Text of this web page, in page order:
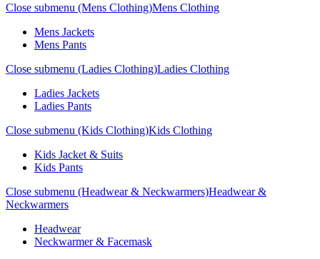
Close submenu (Mens Clothing)Mens Clothing
Mens Jackets
Mens Pants
Close submenu (Ladies Clothing)Ladies Clothing
Ladies Jackets
Ladies Pants
Close submenu (Kids Clothing)Kids Clothing
Kids Jacket & Suits
Kids Pants
Close submenu (Headwear & Neckwarmers)Headwear &
Neckwarmers
Headwear
Neckwarmer & Facemask